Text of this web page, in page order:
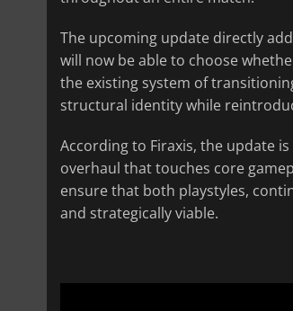
The upcoming update directly
will now be able to choose
the existing system of
structural identity while
According to Firaxis, the update
overhaul that touches core
ensure that both playstyles,
and strategically viable.